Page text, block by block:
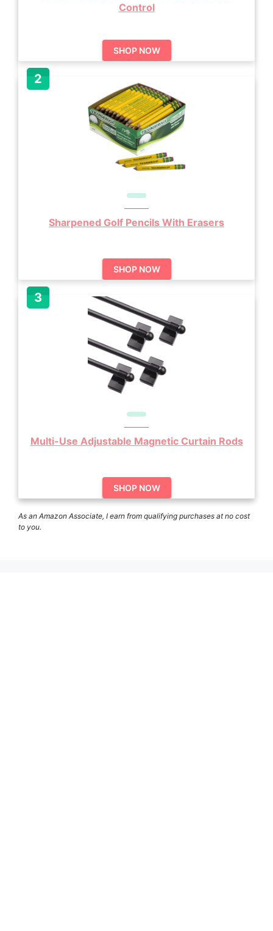
Control
SHOP NOW
Sharpened Golf Pencils With Erasers
SHOP NOW
Multi-Use Adjustable Magnetic Curtain Rods
SHOP NOW
As an Amazon Associate, I earn from qualifying purchases at no cost
to you.